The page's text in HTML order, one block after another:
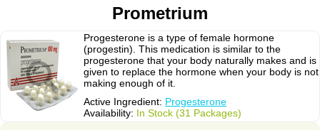
Prometrium
Progesterone is a type of female hormone
(progestin). This medication is similar to the
progesterone that your body naturally makes and is
given to replace the hormone when your body is not
making enough of it.
Active Ingredient: Progesterone
Availability: In Stock (31 Packages)